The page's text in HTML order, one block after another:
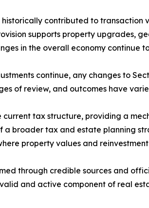
contributed to
supports property upgrades,
in the overall economy continue
continue, any changes to
of review, and outcomes have
current tax structure, providing a
a broader tax and estate planning
property values and
through credible sources and
and active component of real